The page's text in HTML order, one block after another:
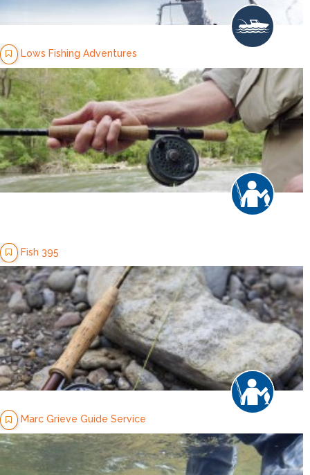
Lows Fishing Adventures
Fish 395
Marc Grieve Guide Service